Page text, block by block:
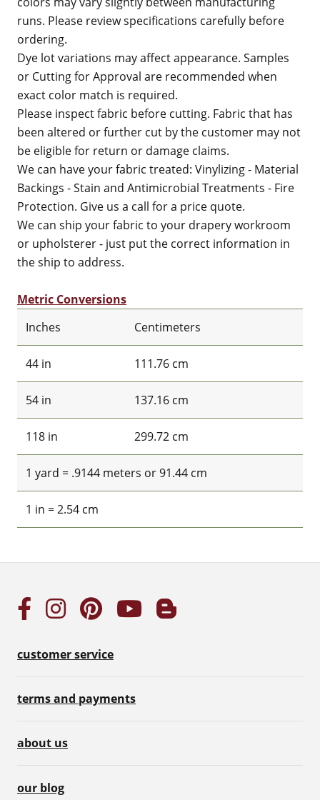
runs. Please review specifications carefully before
ordering.
Dye lot variations may affect appearance. Samples
or Cutting for Approval are recommended when
exact color match is required.
Please inspect fabric before cutting. Fabric that has
been altered or further cut by the customer may not
be eligible for return or damage claims.
We can have your fabric treated: Vinylizing - Material
Backings - Stain and Antimicrobial Treatments - Fire
Protection. Give us a call for a price quote.
We can ship your fabric to your drapery workroom
or upholsterer - just put the correct information in
the ship to address.
Metric Conversions
Inches
Centimeters
44 in 111.76 cm
54 in 137.16 cm
118 in 299.72 cm
1 yard = .9144 meters or 91.44 cm
1 in = 2.54 cm
customer service
terms and payments
about us
our blog